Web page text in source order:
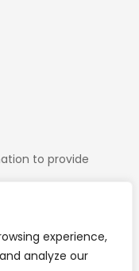
experience,
analyze our
to provide